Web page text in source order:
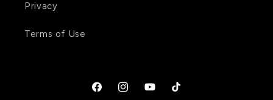
Privacy
Terms of Use
FacebookInstagramYouTubeTikTok